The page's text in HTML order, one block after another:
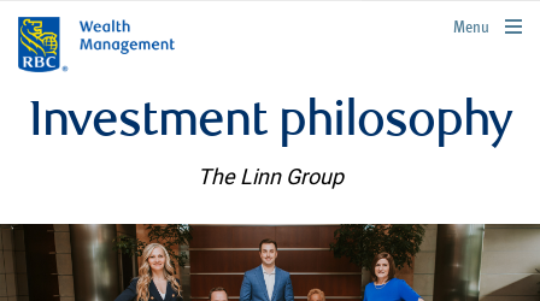
rbcwealthmanagement.com
Menu
Investment philosophy
The Linn Group